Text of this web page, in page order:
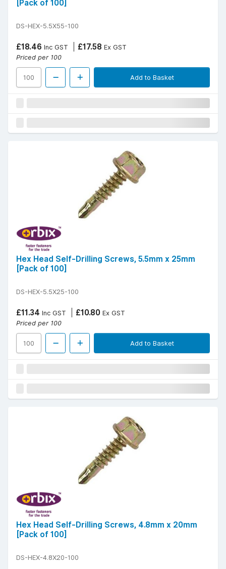
[Pack of 100]
DS-HEX-5.5X55-100
£18.46 Inc GST £17.58 Ex GST
Priced per 100
Add to Basket
Hex Head Self-Drilling Screws, 5.5mm x 25mm
[Pack of 100]
DS-HEX-5.5X25-100
£11.34 Inc GST £10.80 Ex GST
Priced per 100
Add to Basket
Hex Head Self-Drilling Screws, 4.8mm x 20mm
[Pack of 100]
DS-HEX-4.8X20-100